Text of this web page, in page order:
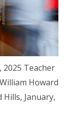
2025 Teacher
Howard
January,